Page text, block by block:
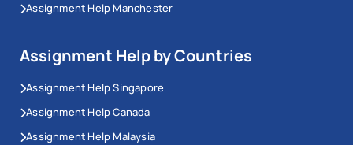
Assignment Help Manchester
Assignment Help by Countries
Assignment Help Singapore
Assignment Help Canada
Assignment Help Malaysia